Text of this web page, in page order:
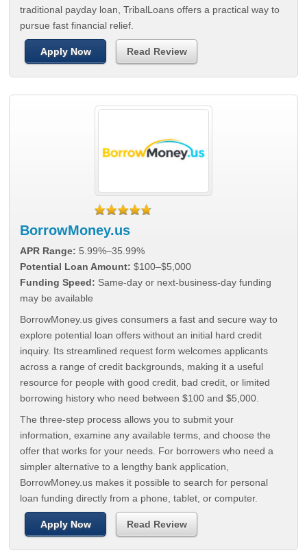
traditional payday loan, TribalLoans offers a practical way to
pursue fast financial relief.
Apply Now Read Review
BorrowMoney.us
APR Range: 5.99%–35.99%
Potential Loan Amount: $100–$5,000
Funding Speed: Same-day or next-business-day funding
may be available
BorrowMoney.us gives consumers a fast and secure way to
explore potential loan offers without an initial hard credit
inquiry. Its streamlined request form welcomes applicants
across a range of credit backgrounds, making it a useful
resource for people with good credit, bad credit, or limited
borrowing history who need between $100 and $5,000.
The three-step process allows you to submit your
information, examine any available terms, and choose the
offer that works for your needs. For borrowers who need a
simpler alternative to a lengthy bank application,
BorrowMoney.us makes it possible to search for personal
loan funding directly from a phone, tablet, or computer.
Apply Now Read Review